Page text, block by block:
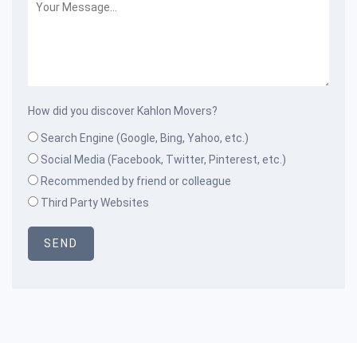
How did you discover Kahlon Movers?
Search Engine (Google, Bing, Yahoo, etc.)
Social Media (Facebook, Twitter, Pinterest, etc.)
Recommended by friend or colleague
Third Party Websites
SEND